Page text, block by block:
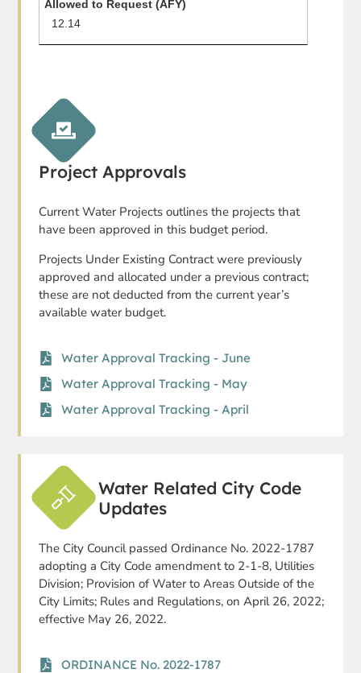
12.14
Project Approvals
Current Water Projects outlines the projects that
have been approved in this budget period.
Projects Under Existing Contract were previously
approved and allocated under a previous contract;
these are not deducted from the current year’s
available water budget.
Water Approval Tracking - June
Water Approval Tracking - May
Water Approval Tracking - April
Water Related City Code
Updates
The City Council passed Ordinance No. 2022-1787
adopting a City Code amendment to 2-1-8, Utilities
Division; Provision of Water to Areas Outside of the
City Limits; Rules and Regulations, on April 26, 2022;
effective May 26, 2022.
ORDINANCE No. 2022-1787